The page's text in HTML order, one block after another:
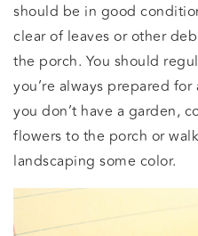
should be in good
clear of leaves or other
the porch. You should
you’re always prepared
you don’t have a garden,
flowers to the porch or
landscaping some color.